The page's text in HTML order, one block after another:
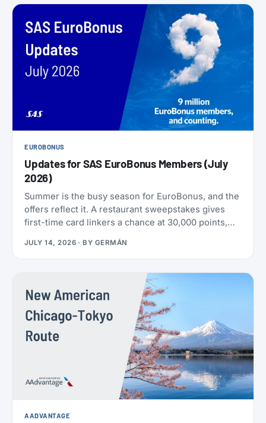
EUROBONUS
Updates for SAS EuroBonus Members (July
2026)
Summer is the busy season for EuroBonus, and the
offers reflect it. A restaurant sweepstakes gives
first-time card linkers a chance at 30,000 points,
80,000 points, and SAS has added an insurance
partner that pays a one-time points bonus on new
policies. SAS also confirmed the largest aircraft
order in its history, crossed 9 million EuroBonus
members, and now includes a free travel eSIM on
eligible bookings. All the details below.
JULY 14, 2026 · BY GERMÁN
AADVANTAGE